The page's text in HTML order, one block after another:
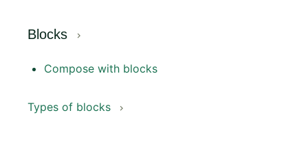
Blocks
Compose with blocks
Types of blocks